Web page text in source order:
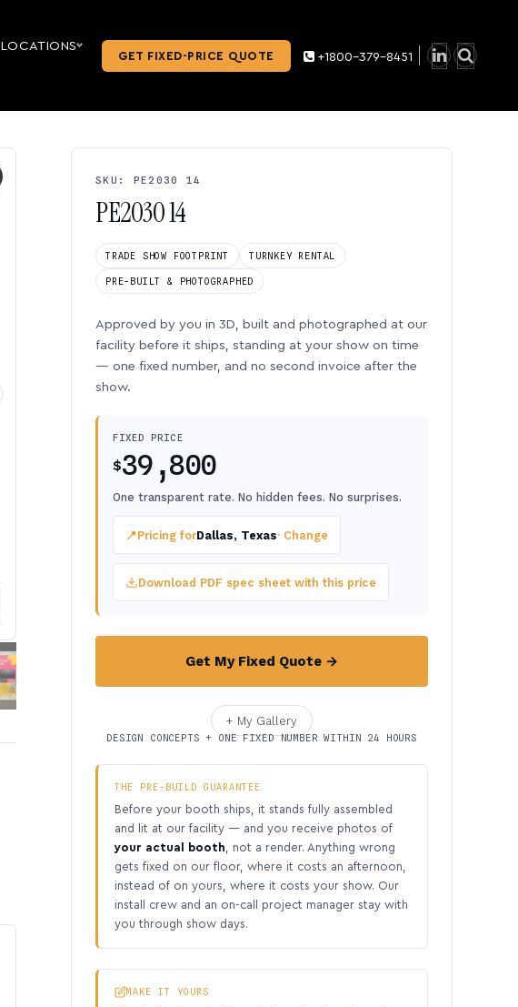
LOCATIONS
GET FIXED-PRICE QUOTE +1800-379-8451
SKU: PE2030 14
PE2030 14
TRADE SHOW FOOTPRINT TURNKEY RENTAL
PRE-BUILT & PHOTOGRAPHED
Approved by you in 3D, built and photographed at our
facility before it ships, standing at your show on time
— one fixed number, and no second invoice after the
show.
FIXED PRICE
$39,800
One transparent rate. No hidden fees. No surprises.
📍Pricing forDallas, Texas· Change
Download PDF spec sheet with this price
Get My Fixed Quote →
+ My Gallery
DESIGN CONCEPTS + ONE FIXED NUMBER WITHIN 24 HOURS
THE PRE-BUILD GUARANTEE
Before your booth ships, it stands fully assembled
and lit at our facility — and you receive photos of
your actual booth , not a render. Anything wrong
gets fixed on our floor, where it costs an afternoon,
instead of on yours, where it costs your show. Our
install crew and an on-call project manager stay with
you through show days.
MAKE IT YOURS